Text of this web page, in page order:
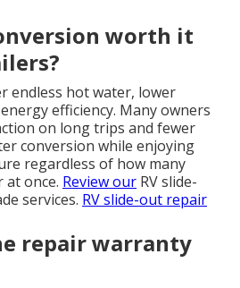
worth it
endless hot water, lower
efficiency. Many owners
on long trips and fewer
conversion while enjoying
regardless of how many
at once. Review our RV slide-
services. RV slide-out repair
repair warranty